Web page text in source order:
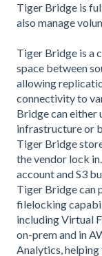
Tiger Bridge is
also manage
Tiger Bridge is a
space between
allowing
connectivity to
Bridge can either
infrastructure or
Tiger Bridge
the vendor lock
account and S3
Tiger Bridge can
filelocking
including Virtual
on-prem and in
Analytics, helping